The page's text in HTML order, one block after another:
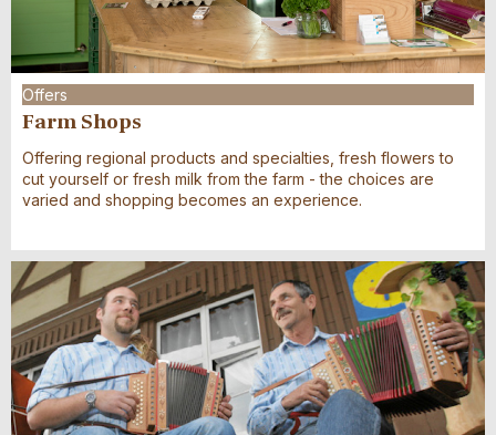
Offers
Farm Shops
Offering regional products and specialties, fresh flowers to
cut yourself or fresh milk from the farm - the choices are
varied and shopping becomes an experience.